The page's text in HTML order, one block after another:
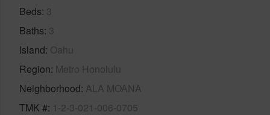
Beds 3
Baths 3
Island Oahu
Region Metro Honolulu
Neighborhood ALA MOANA
TMK # 1-2-3-021-006-0705